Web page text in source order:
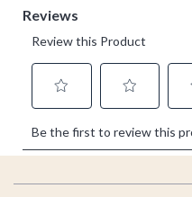
Footer